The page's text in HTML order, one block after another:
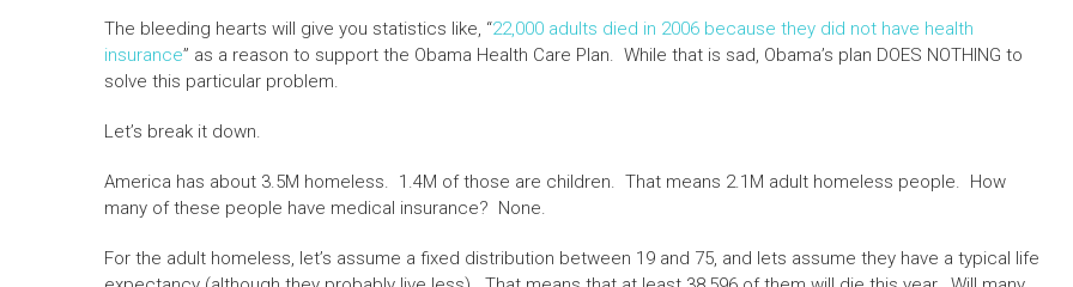
The bleeding hearts will give you statistics like, “22,000 adults died in 2006 because they did not have health
insurance” as a reason to support the Obama Health Care Plan. While that is sad, Obama’s plan DOES NOTHING to
solve this particular problem.
Let’s break it down.
America has about 3.5M homeless. 1.4M of those are children. That means 2.1M adult homeless people. How
many of these people have medical insurance? None.
For the adult homeless, let’s assume a fixed distribution between 19 and 75, and lets assume they have a typical life